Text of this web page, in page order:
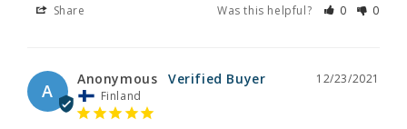
Share Was this helpful? 0 0
A
12/23/2021
Anonymous
Finland